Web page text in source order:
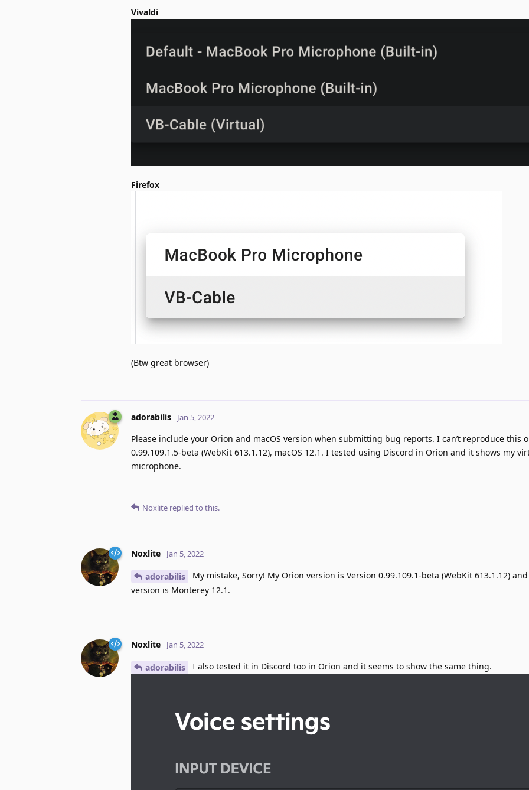
Vivaldi
Firefox
(Btw great browser)
adorabilis Jan 5, 2022
Please include your Orion and macOS version when submitting bug reports. I can’t reproduce this
0.99.109.1.5-beta (WebKit 613.1.12), macOS 12.1. I tested using Discord in Orion and it shows my
microphone.
Noxlite replied to this.
Noxlite Jan 5, 2022
adorabilis
My mistake, Sorry! My Orion version is Version 0.99.109.1-beta (WebKit 613.1.12) and
version is Monterey 12.1.
Noxlite Jan 5, 2022
adorabilis I also tested it in Discord too in Orion and it seems to show the same thing.